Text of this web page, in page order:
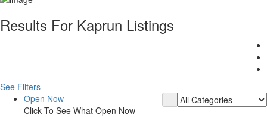
Results For Kaprun Listings
See Filters
Open Now
Click To See What Open Now